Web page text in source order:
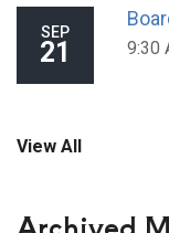
SEP
21 9:30
View All